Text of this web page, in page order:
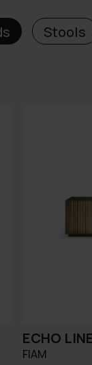
Stools
ECHO
FIAM